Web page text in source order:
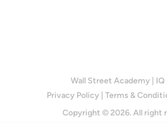
Wall Street Academy
IQ
Privacy Policy Terms &
Copyright © 2026. All right